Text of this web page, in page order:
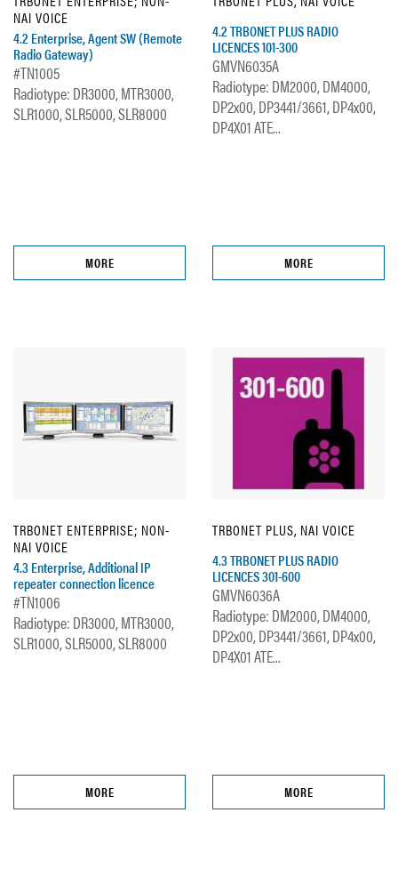
NAI VOICE
4.2 Enterprise, Agent SW (Remote
Radio Gateway)
#TN1005
Radiotype: DR3000, MTR3000,
SLR1000, SLR5000, SLR8000
MORE
4.2 TRBONET PLUS RADIO
LICENCES 101-300
GMVN6035A
Radiotype: DM2000, DM4000,
DP2x00, DP3441/3661, DP4x00,
DP4X01 ATE...
MORE
TRBONET ENTERPRISE; NON-
NAI VOICE
4.3 Enterprise, Additional IP
repeater connection licence
#TN1006
Radiotype: DR3000, MTR3000,
SLR1000, SLR5000, SLR8000
MORE
TRBONET PLUS, NAI VOICE
4.3 TRBONET PLUS RADIO
LICENCES 301-600
GMVN6036A
Radiotype: DM2000, DM4000,
DP2x00, DP3441/3661, DP4x00,
DP4X01 ATE...
MORE